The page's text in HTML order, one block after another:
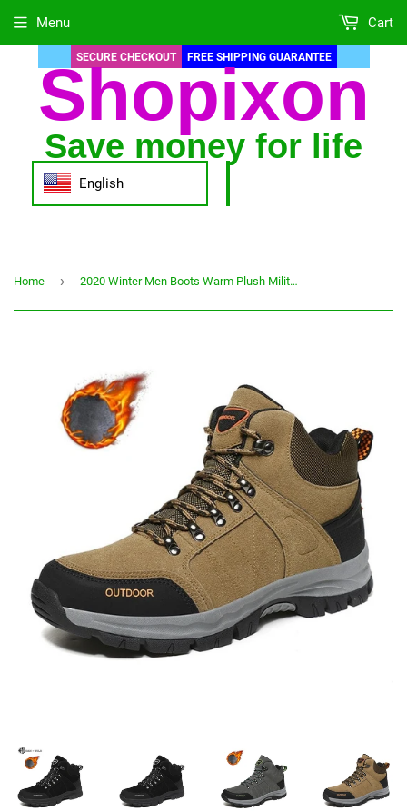
SECURE CHECKOUT FREE SHIPPING GUARANTEE
Shopixon
Save money for life
English
Menu Cart
Home › 2020 Winter Men Boots Warm Plush Military Desert Combat Mens Shoes Tactical Ankle Boot Casual Shoe Man Snow Shoes